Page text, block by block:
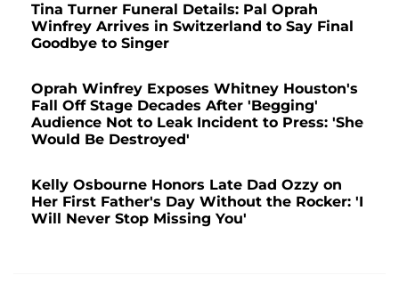
Tina Turner Funeral Details: Pal Oprah
Winfrey Arrives in Switzerland to Say Final
Goodbye to Singer
Oprah Winfrey Exposes Whitney Houston's
Fall Off Stage Decades After 'Begging'
Audience Not to Leak Incident to Press: 'She
Would Be Destroyed'
Kelly Osbourne Honors Late Dad Ozzy on
Her First Father's Day Without the Rocker: 'I
Will Never Stop Missing You'